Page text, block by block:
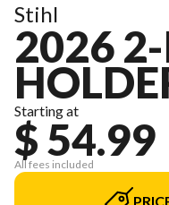
Stihl
2026
Starting at
$ 54.99
All fees included